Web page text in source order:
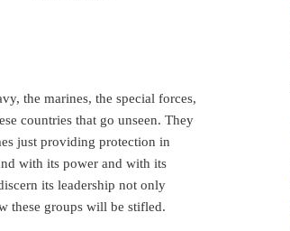
the marines, the special forces,
countries that go unseen. They
just providing protection in
with its power and with its
its leadership not only
these groups will be stifled.